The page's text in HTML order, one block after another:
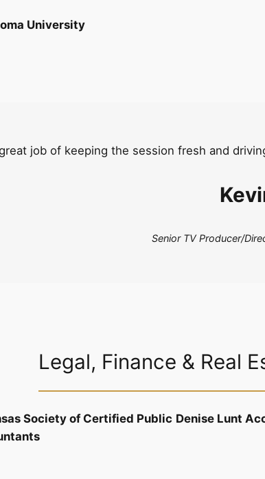
University
job of keeping the session fresh and
Senior TV Producer/
Legal, Finance & Real
Society of Certified Public Denise Lunt